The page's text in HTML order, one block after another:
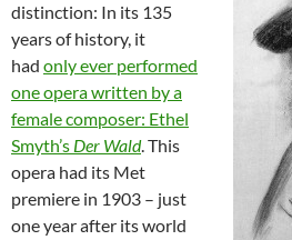
distinction: In its 135
years of history, it
had only ever performed
one opera written by a
female composer: Ethel
Smyth’s Der Wald. This
opera had its Met
premiere in 1903 – just
one year after its world